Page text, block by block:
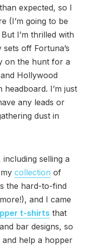
expected, so I
(I’m going to be
I’m thrilled with
off Fortuna’s
on the hunt for a
Hollywood
headboard. I’m just
any leads or
dust in
selling a
collection of
the hard-to-find
and I came
t-shirts that
bar designs, so
help a hopper